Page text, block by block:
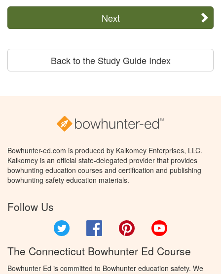
Next
Back to the Study Guide Index
Bowhunter-ed.com is produced by Kalkomey Enterprises, LLC.
Kalkomey is an official state-delegated provider that provides
bowhunting education courses and certification and publishing
bowhunting safety education materials.
Follow Us
Facebook Pinterest
The Connecticut Bowhunter Ed Course
Bowhunter Ed is committed to Bowhunter education safety. We